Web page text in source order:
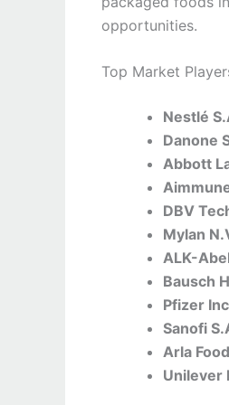
opportunities.
Top Market
Nestlé
Danone
Abbott
DBV
Mylan
ALK-
Bausch
Pfizer
Sanofi
Arla
Unilever